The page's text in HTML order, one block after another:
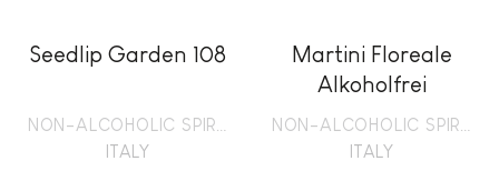
Seedlip Garden 108
ITALY
Martini Floreale
Alkoholfrei
ITALY